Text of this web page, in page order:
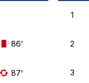
86'
87'
1
2
3